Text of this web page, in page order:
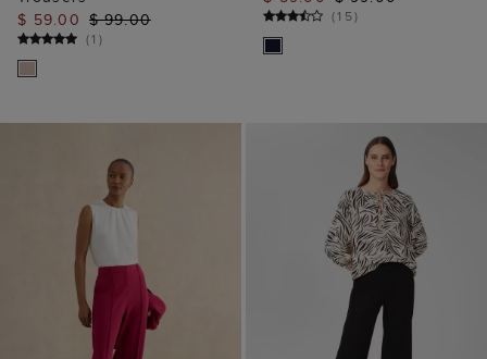
$ 59.00 $ 99.00
(1 )
(15)